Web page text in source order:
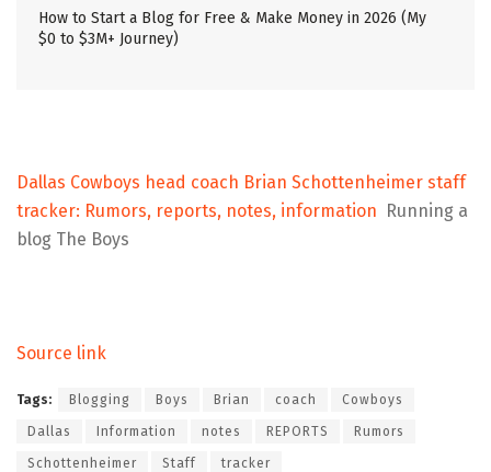
How to Start a Blog for Free & Make Money in 2026 (My
$0 to $3M+ Journey)
Dallas Cowboys head coach Brian Schottenheimer staff
tracker: Rumors, reports, notes, information Running a
blog The Boys
Source link
Tags: Blogging Boys Brian coach Cowboys
Dallas Information notes REPORTS Rumors
Schottenheimer Staff tracker